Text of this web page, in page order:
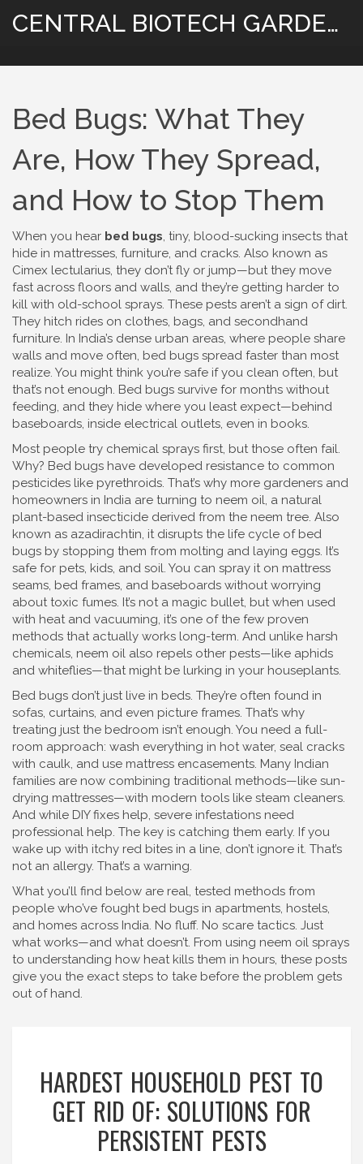
CENTRAL BIOTECH GARDENING
Bed Bugs: What They
Are, How They Spread,
and How to Stop Them
When you hear bed bugs, tiny, blood-sucking insects that
hide in mattresses, furniture, and cracks. Also known as
Cimex lectularius, they don’t fly or jump—but they move
fast across floors and walls, and they’re getting harder to
kill with old-school sprays. These pests aren’t a sign of dirt.
They hitch rides on clothes, bags, and secondhand
furniture. In India’s dense urban areas, where people share
walls and move often, bed bugs spread faster than most
realize. You might think you’re safe if you clean often, but
that’s not enough. Bed bugs survive for months without
feeding, and they hide where you least expect—behind
baseboards, inside electrical outlets, even in books.
Most people try chemical sprays first, but those often fail.
Why? Bed bugs have developed resistance to common
pesticides like pyrethroids. That’s why more gardeners and
homeowners in India are turning to neem oil, a natural
plant-based insecticide derived from the neem tree. Also
known as azadirachtin, it disrupts the life cycle of bed
bugs by stopping them from molting and laying eggs. It’s
safe for pets, kids, and soil. You can spray it on mattress
seams, bed frames, and baseboards without worrying
about toxic fumes. It’s not a magic bullet, but when used
with heat and vacuuming, it’s one of the few proven
methods that actually works long-term. And unlike harsh
chemicals, neem oil also repels other pests—like aphids
and whiteflies—that might be lurking in your houseplants.
Bed bugs don’t just live in beds. They’re often found in
sofas, curtains, and even picture frames. That’s why
treating just the bedroom isn’t enough. You need a full-
room approach: wash everything in hot water, seal cracks
with caulk, and use mattress encasements. Many Indian
families are now combining traditional methods—like sun-
drying mattresses—with modern tools like steam cleaners.
And while DIY fixes help, severe infestations need
professional help. The key is catching them early. If you
wake up with itchy red bites in a line, don’t ignore it. That’s
not an allergy. That’s a warning.
What you’ll find below are real, tested methods from
people who’ve fought bed bugs in apartments, hostels,
and homes across India. No fluff. No scare tactics. Just
what works—and what doesn’t. From using neem oil sprays
to understanding how heat kills them in hours, these posts
give you the exact steps to take before the problem gets
out of hand.
HARDEST HOUSEHOLD PEST TO
GET RID OF: SOLUTIONS FOR
PERSISTENT PESTS